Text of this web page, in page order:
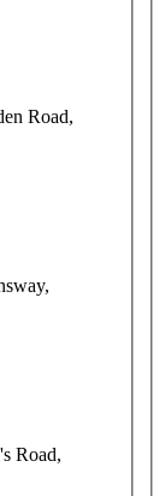
Road,
Road,